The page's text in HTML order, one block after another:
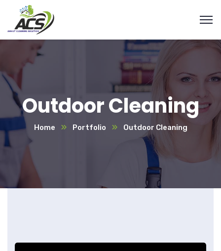
Outdoor Cleaning
Home Portfolio Outdoor Cleaning